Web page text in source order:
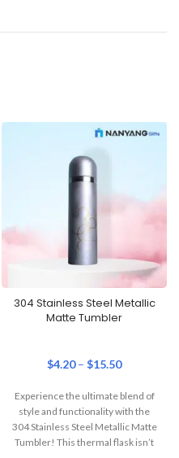
304 Stainless Steel Metallic
Matte Tumbler
$4.20– $15.50
Experience the ultimate blend of
style and functionality with the
304 Stainless Steel Metallic Matte
Tumbler! This thermal flask isn’t